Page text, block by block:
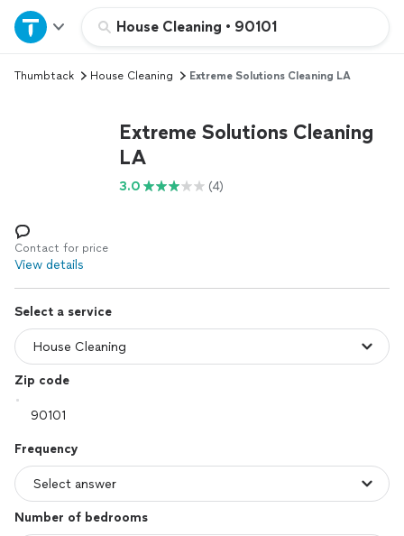
House Cleaning • 90101
Home
Explore Services
Log in
Thumbtack House Cleaning Extreme Solutions Cleaning LA
Extreme Solutions Cleaning
LA
3.0 (4)
Contact for price
View details
Select a service
Zip code
Frequency
Number of bedrooms